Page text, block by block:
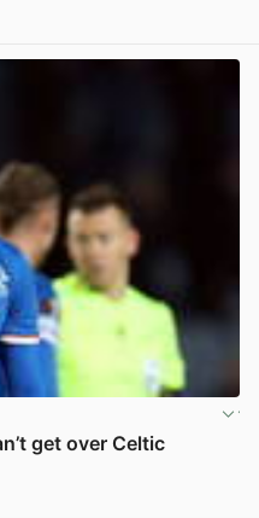
get over Celtic